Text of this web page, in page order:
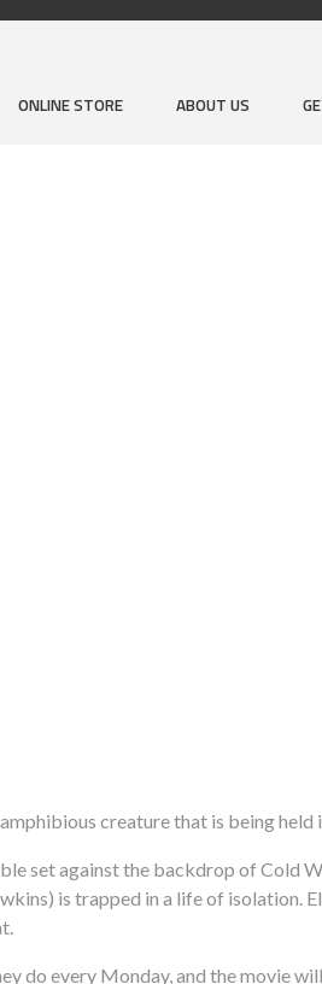
ONLINE STORE ABOUT US
creature that is being held
set against the backdrop of Cold
is trapped in a life of isolation.
do every Monday, and the movie